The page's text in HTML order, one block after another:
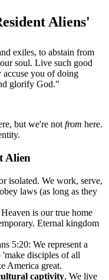
Aliens'
exiles, to abstain from
soul. Live such good
accuse you of doing
glorify God."
but we're not from here.
Alien
isolated. We work, serve,
laws (as long as they
Heaven is our true home
Eternal kingdom
5:20: We represent a
disciples of all
America great.
captivity, We live